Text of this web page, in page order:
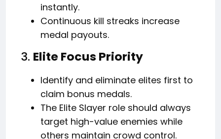
instantly.
Continuous kill streaks increase
medal payouts.
3. Elite Focus Priority
Identify and eliminate elites first to
claim bonus medals.
The Elite Slayer role should always
target high-value enemies while
others maintain crowd control.